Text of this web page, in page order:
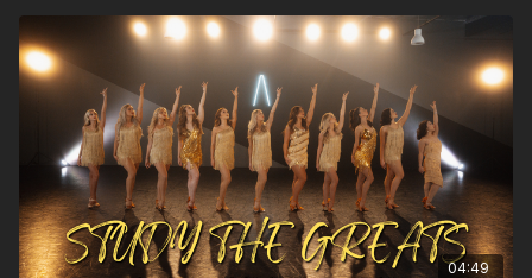
04:49